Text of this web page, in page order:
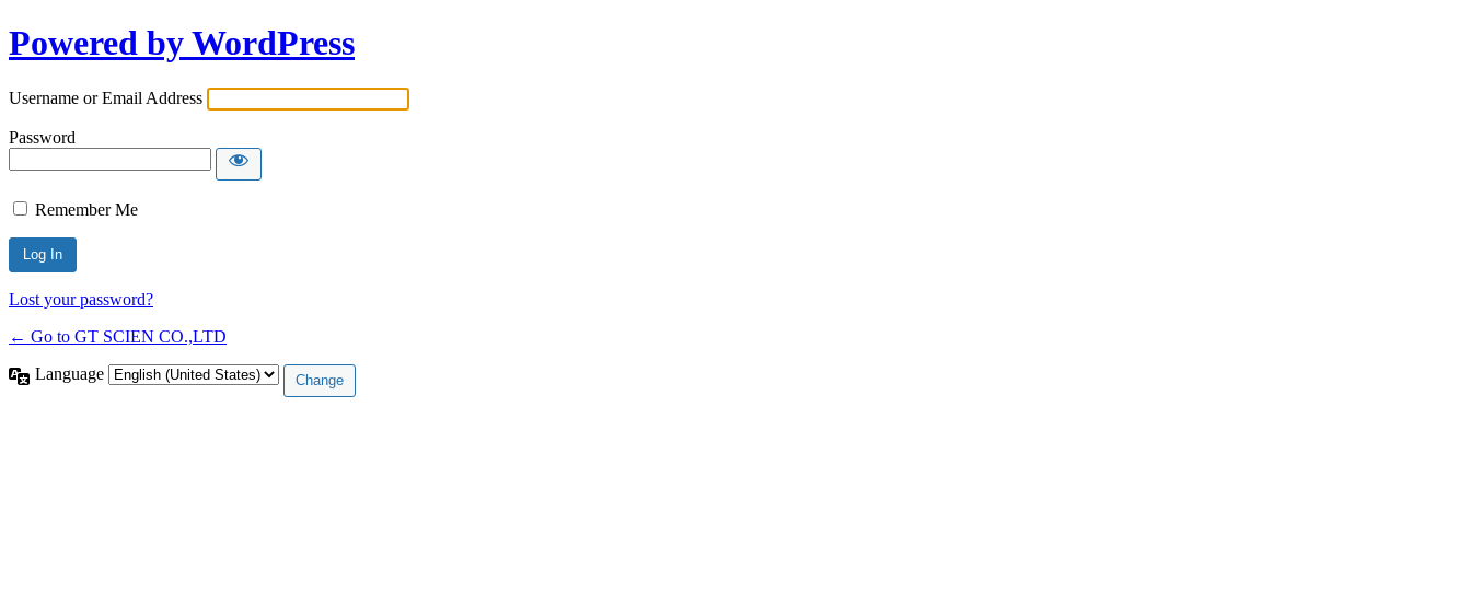
Powered by WordPress
Username or Email Address
Password
Remember Me
Lost your password?
← Go to GT SCIEN CO.,LTD
Language